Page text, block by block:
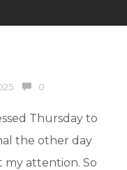
0
Thursday to
the other day
attention. So